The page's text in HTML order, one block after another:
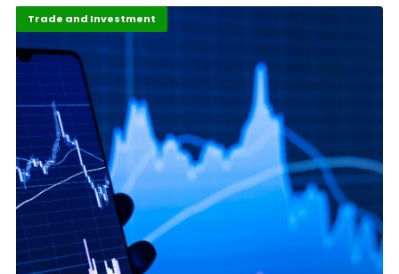
Economy
Highlights
Trade and Investment